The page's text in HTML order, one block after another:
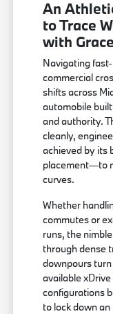
An
to Trace
with Grace
Navigating
commercial
shifts across
automobile
and authority.
cleanly,
achieved by its
placement—to
curves.
Whether
commutes or
runs, the
through dense
downpours
available
configurations
to lock down